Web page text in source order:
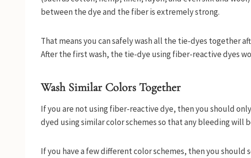
between the dye and the fiber is extremely strong.
That means you can safely wash all the tie-dyes together
After the first wash, the tie-dye using fiber-reactive dyes
Wash Similar Colors Together
If you are not using fiber-reactive dye, then you should
dyed using similar color schemes so that any bleeding will
If you have a few different color schemes, then you